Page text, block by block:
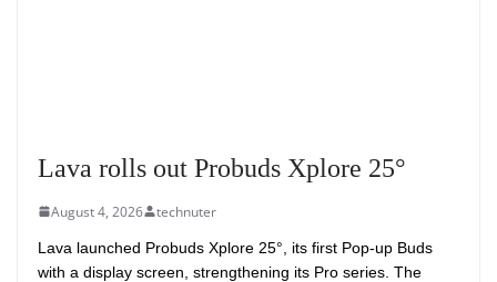
Lava rolls out Probuds Xplore 25°
August 4, 2026 technuter
Lava launched Probuds Xplore 25°, its first Pop-up Buds
with a display screen, strengthening its Pro series. The